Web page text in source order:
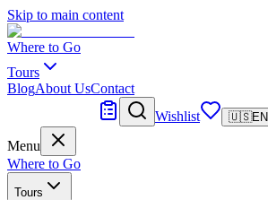
Skip to main content
Where to Go
Tours
BlogAbout UsContact
Wishlist 🇺🇸EN
Menu
Where to Go
Tours